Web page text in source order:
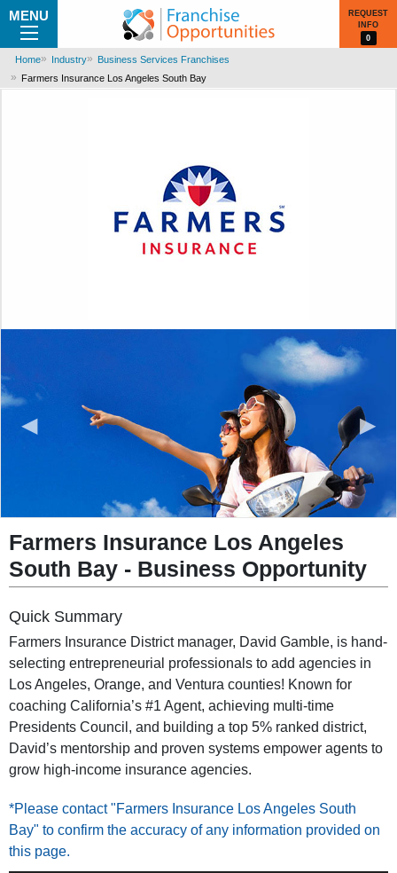
MENU
REQUEST
INFO
0
Home Industry
Business Services Franchises
Farmers Insurance Los Angeles South Bay
◀ ▶
Farmers Insurance Los Angeles
South Bay - Business Opportunity
Quick Summary
Farmers Insurance District manager, David Gamble, is hand-
selecting entrepreneurial professionals to add agencies in
Los Angeles, Orange, and Ventura counties! Known for
coaching California’s #1 Agent, achieving multi-time
Presidents Council, and building a top 5% ranked district,
David’s mentorship and proven systems empower agents to
grow high-income insurance agencies.
*Please contact "Farmers Insurance Los Angeles South
Bay" to confirm the accuracy of any information provided on
this page.